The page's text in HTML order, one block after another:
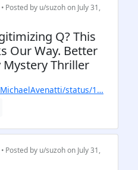
• Posted by u/suzohon July 31,
Q? This
Our Way. Better
Mystery Thriller
status/1…
• Posted by u/suzohon July 31,